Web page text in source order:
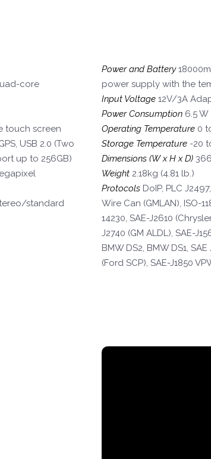
core
touch screen
USB 2.0 (Two
up to 256GB)
standard
Power and Battery
power supply with the
Input Voltage 12V/3A
Power Consumption 6.5 W
Operating Temperature 0
Storage Temperature -20
Dimensions (W x H x D)
Weight 2.18kg (4.81 lb.)
Protocols DoIP, PLC
Wire Can (GMLAN), ISO-
14230, SAE-J2610
J2740 (GM ALDL), SAE-
BMW DS2, BMW DS1,
(Ford SCP), SAE-J1850